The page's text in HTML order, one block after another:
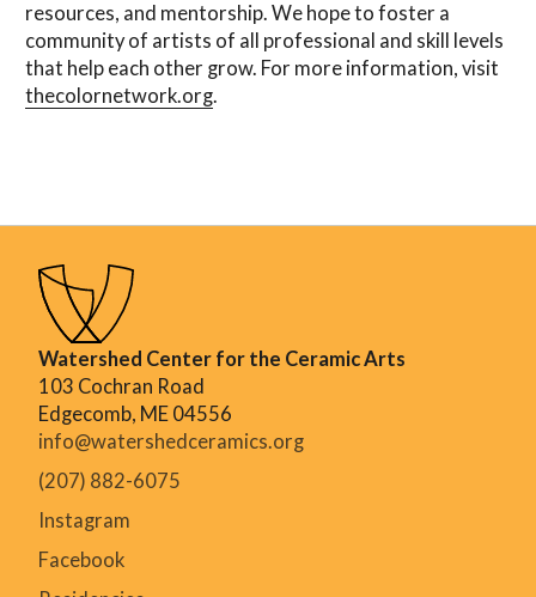
resources, and mentorship. We hope to foster a
community of artists of all professional and skill levels
that help each other grow. For more information, visit
thecolornetwork.org.
Watershed Center for the Ceramic Arts
103 Cochran Road
Edgecomb, ME 04556
info@watershedceramics.org
(207) 882-6075
Instagram
Facebook